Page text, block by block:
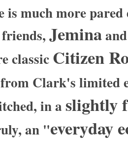
is much more pared
Jemina
classic Citizen
Clark's limited
in a slightly
an "everyday